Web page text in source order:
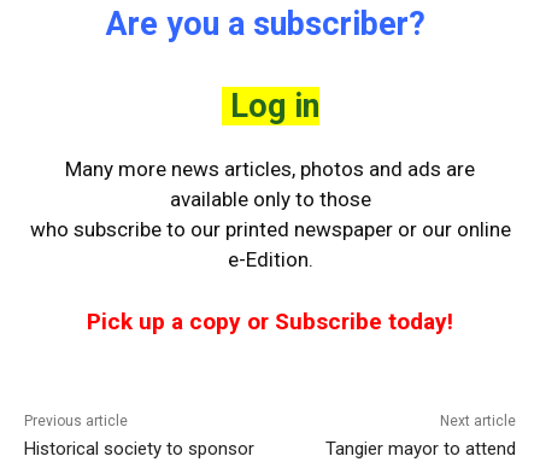
Are you a subscriber?
Log in
Many more news articles, photos and ads are
available only to those
who subscribe to our printed newspaper or our online
e-Edition.
Pick up a copy or Subscribe today!
Previous article
Historical society to sponsor
Next article
Tangier mayor to attend